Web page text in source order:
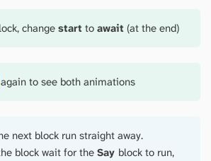
changestart toawait (at the end)
again to see both animations
next block run straight away.
block wait for theSay block to run,